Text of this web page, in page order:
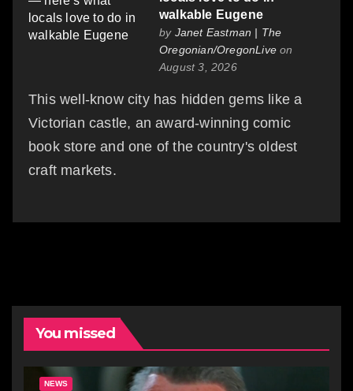
walkable Eugene
by Janet Eastman | The
Oregonian/OregonLive on
August 3, 2026
This well-know city has hidden gems like a
Victorian castle, an award-winning comic
book store and one of the country's oldest
craft markets.
You missed
NEWS